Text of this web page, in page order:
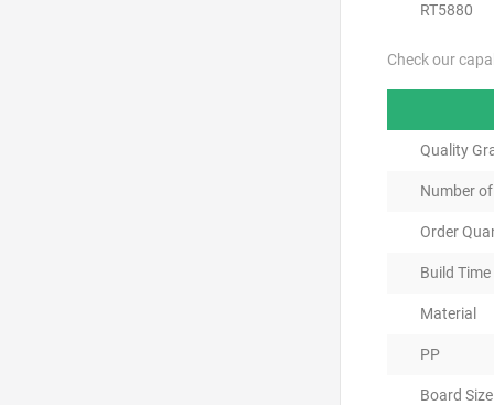
RT5880
Check our
Quality
Number
Order
Build Time
Material
PP
Board Size